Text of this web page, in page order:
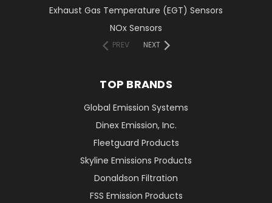
Exhaust Gas Temperature (EGT) Sensors
NOx Sensors
PREV NEXT
TOP BRANDS
Global Emission Systems
Dinex Emission, Inc.
Fleetguard Products
Skyline Emissions Products
Donaldson Filtration
FSS Emission Products